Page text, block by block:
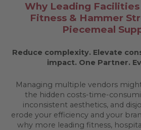
Why Leading
Fitness & Hammer
Piecemeal
Reduce complexity. Elevate
impact. One Partner.
Managing multiple vendors
the hidden costs-time-
inconsistent aesthetics, and
erode your efficiency and your
why more leading fitness,